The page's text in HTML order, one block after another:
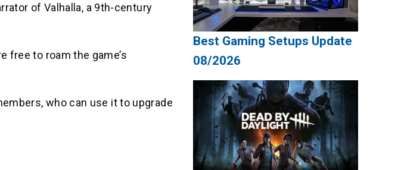
of Valhalla, a 9th-century
free to roam the game’s
who can use it to upgrade
Best Gaming Setups Update
08/2026